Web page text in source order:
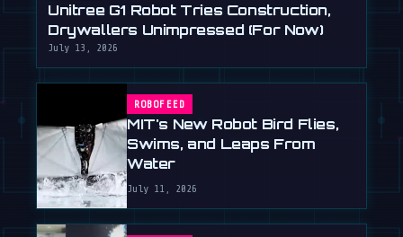
Unitree G1 Robot Tries Construction,
Drywallers Unimpressed (For Now)
July 13, 2026
ROBOFEED
MIT's New Robot Bird Flies,
Swims, and Leaps From
Water
July 11, 2026